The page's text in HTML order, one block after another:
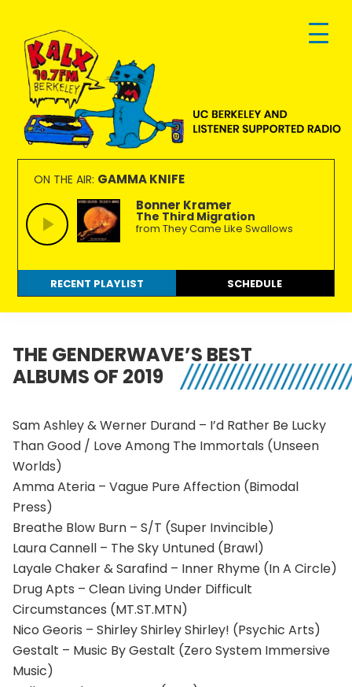
primary
navigation
main
content
footer
KALX
90.7FM
Berkeley
Ordinary
people
making
extraordinary
radio.
ON THE AIR: GAMMA KNIFE
Bonner Kramer
The Third Migration
from They Came Like Swallows
RECENT PLAYLIST SCHEDULE
THE GENDERWAVE’S BEST
ALBUMS OF 2019
Sam Ashley & Werner Durand – I’d Rather Be Lucky
Than Good / Love Among The Immortals (Unseen
Worlds)
Amma Ateria – Vague Pure Affection (Bimodal
Press)
Breathe Blow Burn – S/T (Super Invincible)
Laura Cannell – The Sky Untuned (Brawl)
Layale Chaker & Sarafind – Inner Rhyme (In A Circle)
Drug Apts – Clean Living Under Difficult
Circumstances (MT.ST.MTN)
Nico Georis – Shirley Shirley Shirley! (Psychic Arts)
Gestalt – Music By Gestalt (Zero System Immersive
Music)